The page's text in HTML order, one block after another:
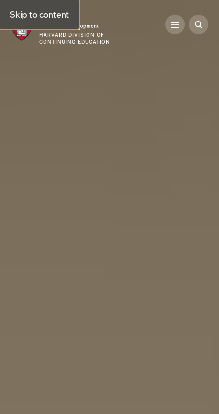
Skip to content
Professional & Executive Development | Harvard DCE
HARVARD DIVISION OF
CONTINUING EDUCATION